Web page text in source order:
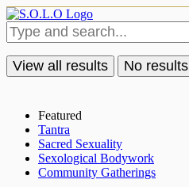
View all results No results
Featured
Tantra
Sacred Sexuality
Sexological Bodywork
Community Gatherings